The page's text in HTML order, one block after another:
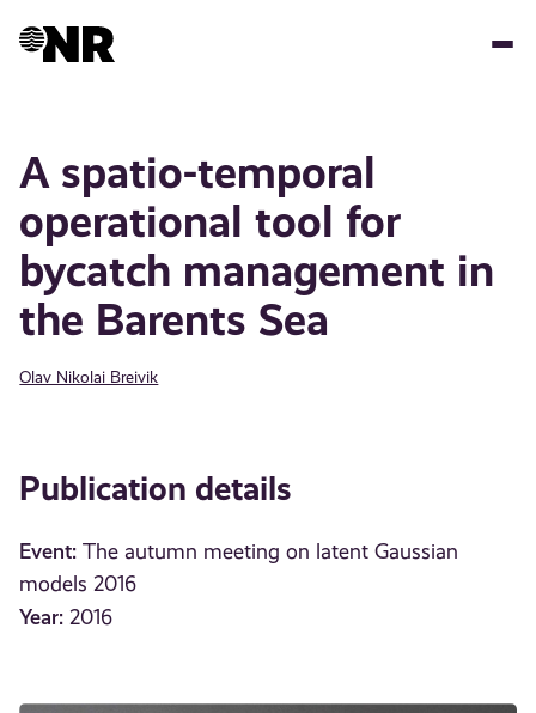
A spatio-temporal
operational tool for
bycatch management in
the Barents Sea
Olav Nikolai Breivik
Publication details
Event: The autumn meeting on latent Gaussian
models 2016
Year: 2016